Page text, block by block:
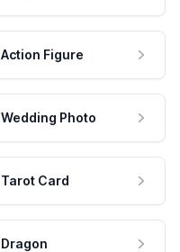
Action Figure
Wedding Photo
Tarot Card
Dragon